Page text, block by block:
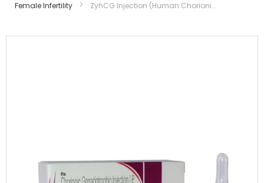
Female Infertility
ZyhCG Injection (Human Chorioni...